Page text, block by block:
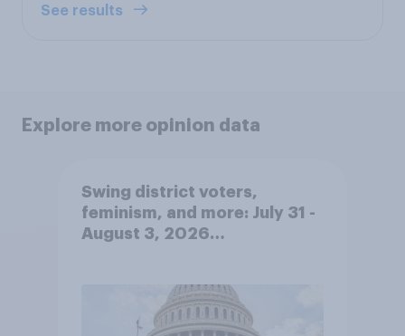
See results
Explore more opinion data
Swing district voters,
feminism, and more: July 31 -
August 3, 2026